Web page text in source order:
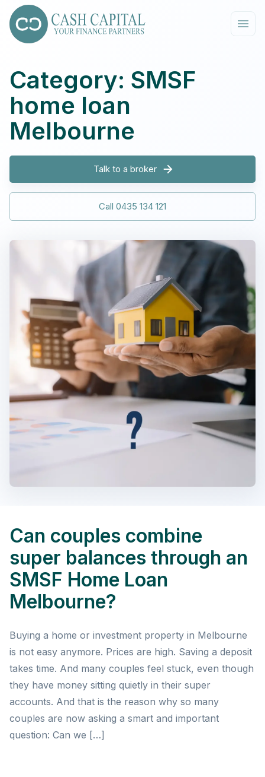
Category: SMSF
home loan
Melbourne
Talk to a broker
Call 0435 134 121
Can couples combine
super balances through an
SMSF Home Loan
Melbourne?
Buying a home or investment property in Melbourne
is not easy anymore. Prices are high. Saving a deposit
takes time. And many couples feel stuck, even though
they have money sitting quietly in their super
accounts. And that is the reason why so many
couples are now asking a smart and important
question: Can we […]